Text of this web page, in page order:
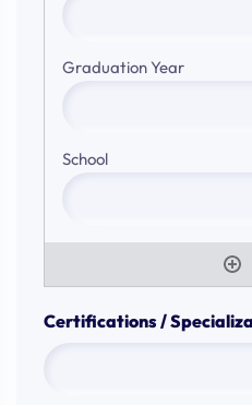
Certifications /